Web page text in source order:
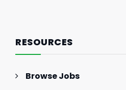
RESOURCES
Browse Jobs